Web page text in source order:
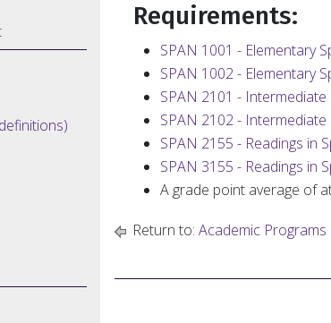
Requirements:
SPAN 1001 - Elementary
SPAN 1002 - Elementary
SPAN 2101 - Intermediate
SPAN 2102 - Intermediate
SPAN 2155 - Readings in
SPAN 3155 - Readings in
A grade point average of
Return to: Academic Programs